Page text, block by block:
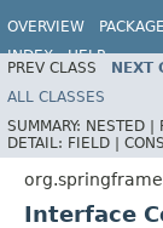
OVERVIEW PACKAGE
INDEX
HELP
PREV CLASS NEXT
ALL CLASSES
SUMMARY: NESTED |
DETAIL: FIELD |
Interface